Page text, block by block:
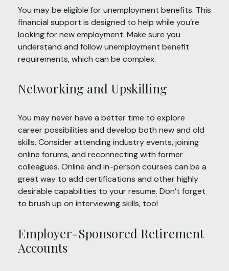
You may be eligible for unemployment benefits. This
financial support is designed to help while you’re
looking for new employment. Make sure you
understand and follow unemployment benefit
requirements, which can be complex.
Networking and Upskilling
You may never have a better time to explore
career possibilities and develop both new and old
skills. Consider attending industry events, joining
online forums, and reconnecting with former
colleagues. Online and in-person courses can be a
great way to add certifications and other highly
desirable capabilities to your resume. Don’t forget
to brush up on interviewing skills, too!
Employer-Sponsored Retirement
Accounts